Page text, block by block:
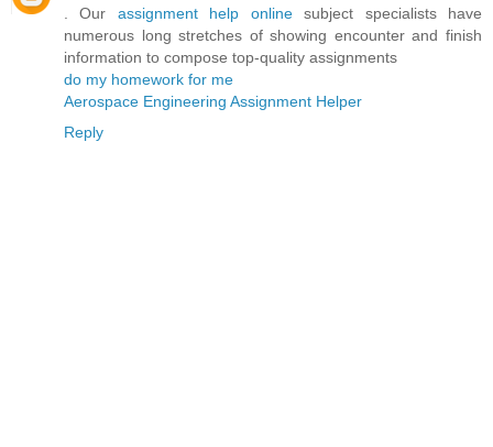
. Our assignment help onlinesubject specialists have
numerous long stretches of showing encounter and finish
information to compose top-quality assignments
do my homework for me
Aerospace Engineering Assignment Helper
Reply